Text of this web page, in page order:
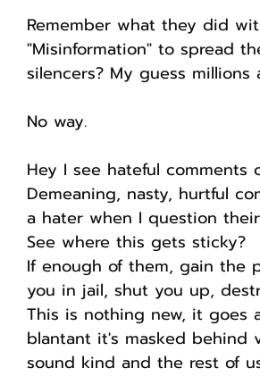
Remember what they did
"Misinformation" to spread
silencers? My guess
No way.
Hey I see hateful comments
Demeaning, nasty, hurtful
a hater when I question
See where this gets sticky?
If enough of them, gain the
you in jail, shut you up,
This is nothing new, it goes
blantant it's masked behind
sound kind and the rest of